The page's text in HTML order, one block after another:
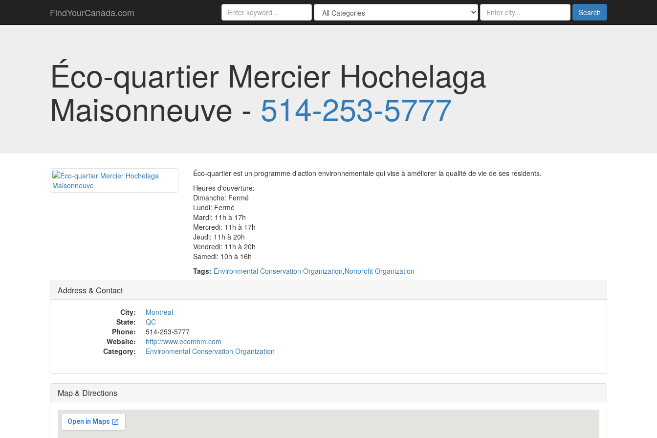
FindYourCanada.com Search
Éco-quartier Mercier Hochelaga
Maisonneuve - 514-253-5777
Éco-quartier est un programme d’action environnementale qui vise à améliorer la qualité de vie de ses résidents.
Heures d'ouverture:
Dimanche: Fermé
Lundi: Fermé
Mardi: 11h à 17h
Mercredi: 11h à 17h
Jeudi: 11h à 20h
Vendredi: 11h à 20h
Samedi: 10h à 16h
Tags: Environmental Conservation Organization,Nonprofit Organization
Address & Contact
City:
Montreal
State:
QC
Phone:
514-253-5777
Website:
http://www.ecomhm.com
Category:
Environmental Conservation Organization
Map & Directions